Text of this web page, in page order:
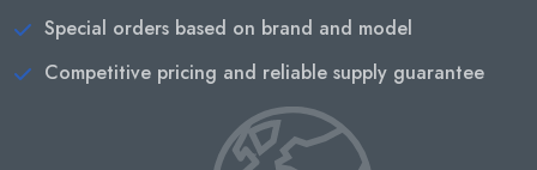
Special orders based on brand and model
Competitive pricing and reliable supply guarantee